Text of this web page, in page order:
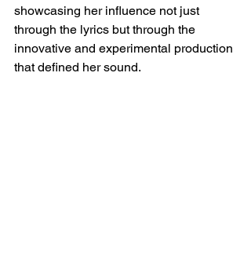
showcasing her influence not just
through the lyrics but through the
innovative and experimental production
that defined her sound.